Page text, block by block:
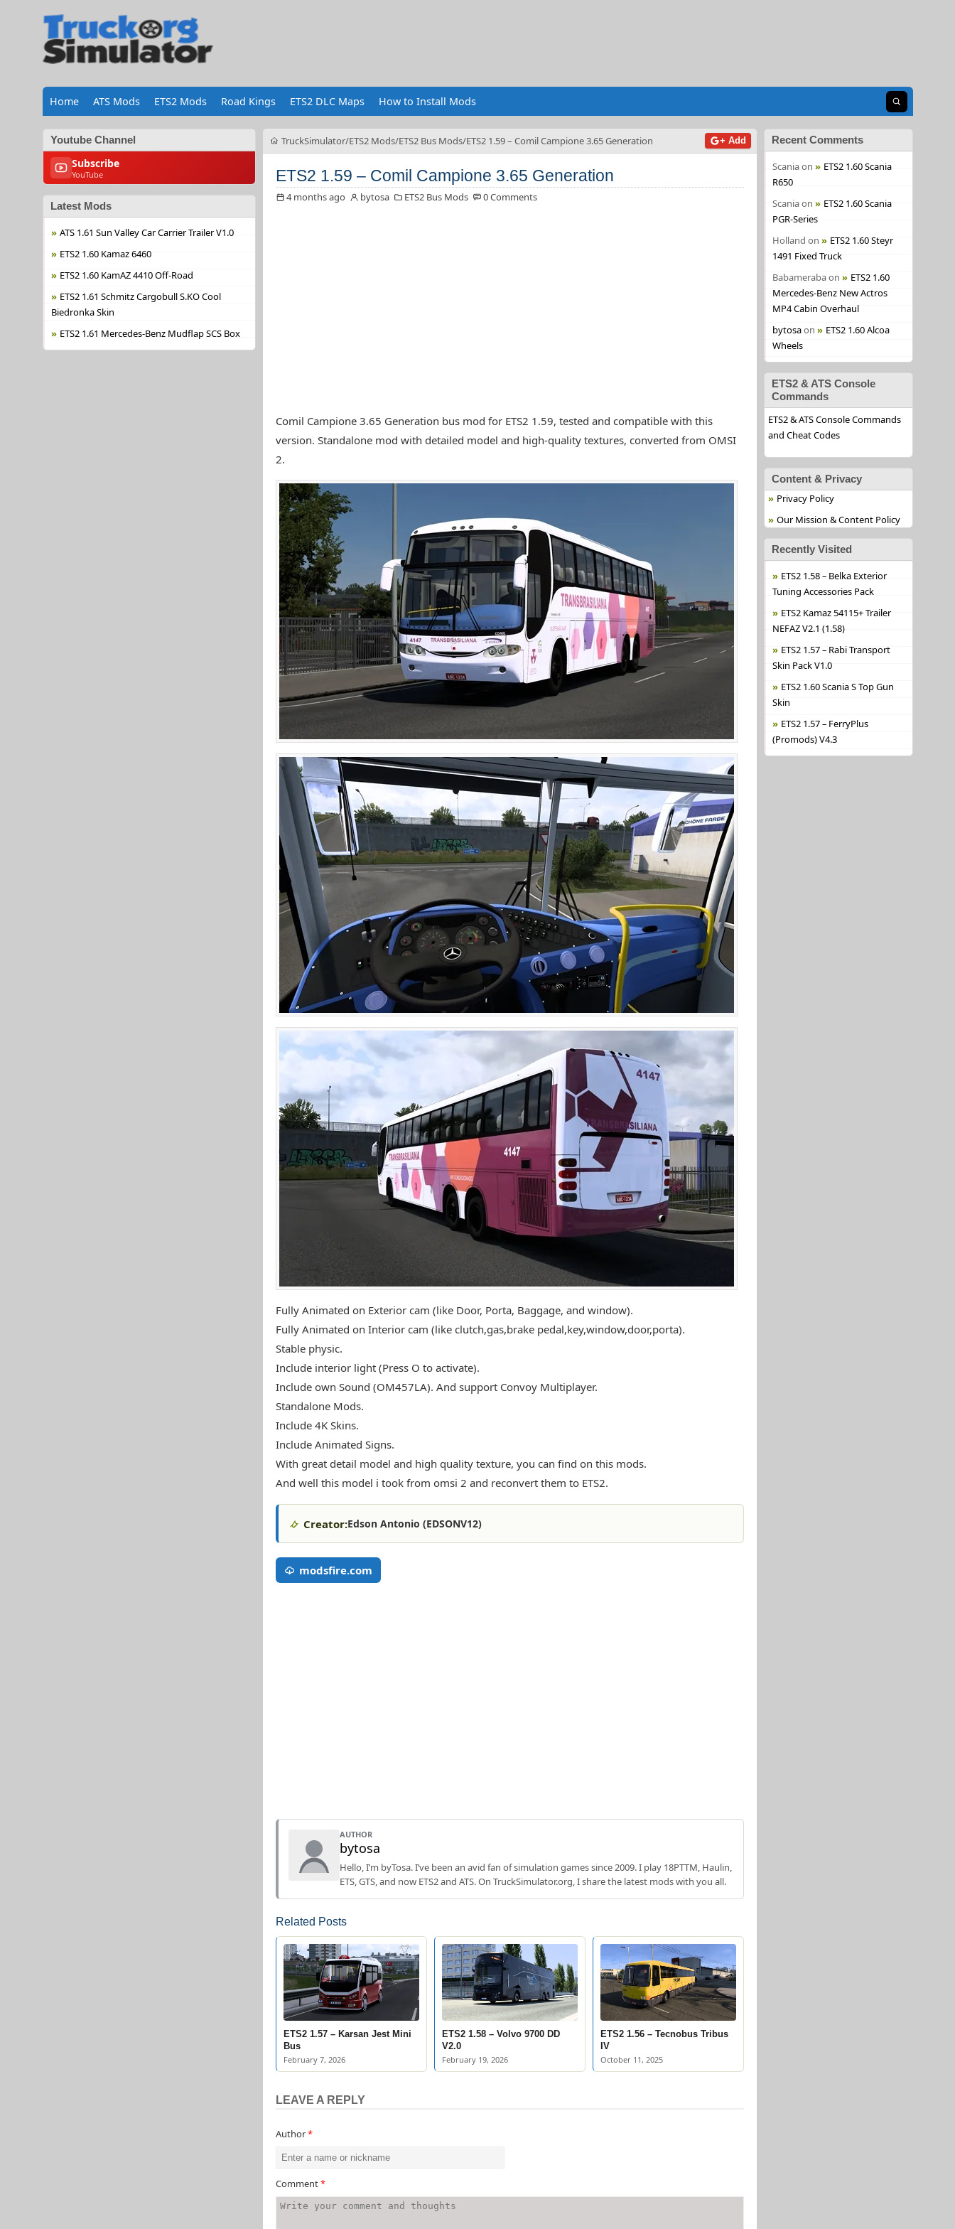
Home ATS Mods ETS2 Mods Road Kings ETS2 DLC Maps How to Install Mods Open search
Youtube Channel
Subscribe
YouTube
Latest Mods
ATS 1.61 Sun Valley Car Carrier Trailer V1.0
ETS2 1.60 Kamaz 6460
ETS2 1.60 KamAZ 4410 Off-Road
ETS2 1.61 Schmitz Cargobull S.KO Cool
Biedronka Skin
ETS2 1.61 Mercedes-Benz Mudflap SCS Box
TruckSimulator ETS2 Mods ETS2 Bus Mods ETS2 1.59 – Comil Campione 3.65 Generation + Add
ETS2 1.59 – Comil Campione 3.65 Generation
4 months ago bytosa ETS2 Bus Mods 0 Comments
Comil Campione 3.65 Generation bus mod for ETS2 1.59, tested and compatible with this
version. Standalone mod with detailed model and high-quality textures, converted from OMSI
2.
Fully Animated on Exterior cam (like Door, Porta, Baggage, and window).
Fully Animated on Interior cam (like clutch,gas,brake pedal,key,window,door,porta).
Stable physic.
Include interior light (Press O to activate).
Include own Sound (OM457LA). And support Convoy Multiplayer.
Standalone Mods.
Include 4K Skins.
Include Animated Signs.
With great detail model and high quality texture, you can find on this mods.
And well this model i took from omsi 2 and reconvert them to ETS2.
Creator:Edson Antonio (EDSONV12)
modsfire.com
AUTHOR
bytosa
Hello, I’m byTosa. I’ve been an avid fan of simulation games since 2009. I play 18PTTM, Haulin,
ETS, GTS, and now ETS2 and ATS. On TruckSimulator.org, I share the latest mods with you all.
Related Posts
ETS2 1.57 – Karsan Jest Mini
Bus
February 7, 2026
ETS2 1.58 – Volvo 9700 DD
V2.0
February 19, 2026
ETS2 1.56 – Tecnobus Tribus
IV
October 11, 2025
LEAVE A REPLY
Author*
Comment*
Recent Comments
Scaniaon
ETS2 1.60 Scania
R650
Scaniaon
ETS2 1.60 Scania
PGR-Series
Holland on
ETS2 1.60 Steyr
1491 Fixed Truck
Babamerabaon
ETS2 1.60
Mercedes-Benz New Actros
MP4 Cabin Overhaul
bytosaon
ETS2 1.60 Alcoa
Wheels
ETS2 & ATS Console
Commands
ETS2 & ATS Console Commands
and Cheat Codes
Content & Privacy
Privacy Policy
Our Mission & Content Policy
Recently Visited
ETS2 1.58 – Belka Exterior
Tuning Accessories Pack
ETS2 Kamaz 54115+ Trailer
NEFAZ V2.1 (1.58)
ETS2 1.57 – Rabi Transport
Skin Pack V1.0
ETS2 1.60 Scania S Top Gun
Skin
ETS2 1.57 – FerryPlus
(Promods) V4.3